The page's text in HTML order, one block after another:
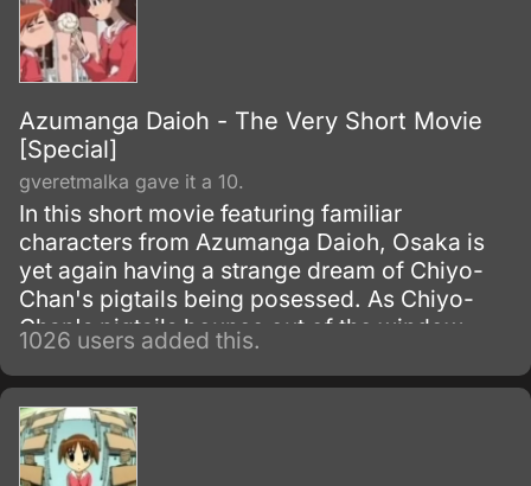
Azumanga Daioh - The Very Short Movie
[Special]
gveretmalka gave it a 10.
In this short movie featuring familiar
characters from Azumanga Daioh, Osaka is
yet again having a strange dream of Chiyo-
Chan's pigtails being posessed. As Chiyo-
Chan's pigtails bounce out of the window,
who knows if young Chiyo will ever be happy
again.
1026 users added this.